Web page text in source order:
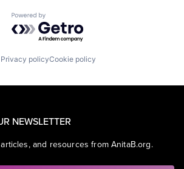
Powered by Getro.com
Privacy policyCookie policy
NEWSLETTER
and resources from AnitaB.org.